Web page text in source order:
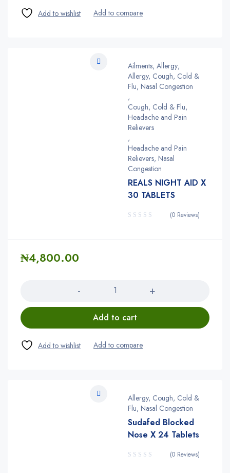
Ailments, Allergy,
Allergy, Cough, Cold &
Flu, Nasal Congestion
,
Cough, Cold & Flu,
Headache and Pain
Relievers
,
Headache and Pain
Relievers, Nasal
Congestion
REALS NIGHT AID X
30 TABLETS
(0 Reviews)
₦4,800.00
Add to cart
Allergy, Cough, Cold &
Flu, Nasal Congestion
Sudafed Blocked
Nose X 24 Tablets
(0 Reviews)